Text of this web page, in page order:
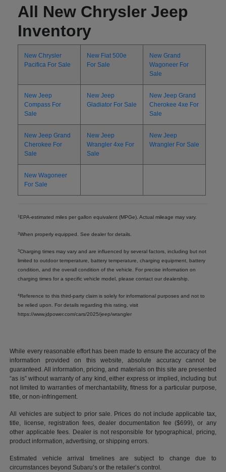
All New Chrysler Jeep
Inventory
New Chrysler
Pacifica For Sale
New Fiat 500e
For Sale
New Grand
Wagoneer For
Sale
New Jeep
Compass For
Sale
New Jeep
Gladiator For Sale
New Jeep Grand
Cherokee 4xe For
Sale
New Jeep Grand
Cherokee For
Sale
New Jeep
Wrangler 4xe For
Sale
New Jeep
Wrangler For Sale
New Wagoneer
For Sale
1 EPA-estimated miles per gallon equivalent (MPGe). Actual mileage may vary.
2When properly equipped. See dealer for details.
3Charging times may vary and are influenced by several factors, including but not
limited to outdoor temperature, battery temperature, charging equipment, battery
condition, and the overall condition of the vehicle. For precise information on
charging times for a specific vehicle model, please contact our dealership.
4 Reference to this third-party claim is solely for informational purposes and not to
be relied upon. For details regarding this rating, visit
https://www.jdpower.com/cars/2025/jeep/wrangler
While every reasonable effort has been made to ensure the accuracy of the
information provided on this website, absolute accuracy cannot be
guaranteed. All information, pricing, and materials on this site are presented
“as is” without warranty of any kind, either express or implied, including but
not limited to warranties of merchantability, fitness for a particular purpose,
title, or non-infringement.
All vehicles are subject to prior sale. Prices do not include applicable tax,
title, license, registration fees, dealer documentation fee ($699), or any
other applicable fees. Dealer is not responsible for typographical, pricing,
product information, advertising, or shipping errors.
Estimated vehicle arrival timelines are subject to change due to
circumstances beyond Subaru’s or the retailer’s control.